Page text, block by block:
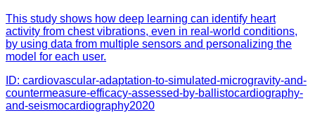
This study shows how deep learning can identify heart
activity from chest vibrations, even in real-world conditions,
by using data from multiple sensors and personalizing the
model for each user.
ID: cardiovascular-adaptation-to-simulated-microgravity-and-
countermeasure-efficacy-assessed-by-ballistocardiography-
and-seismocardiography2020